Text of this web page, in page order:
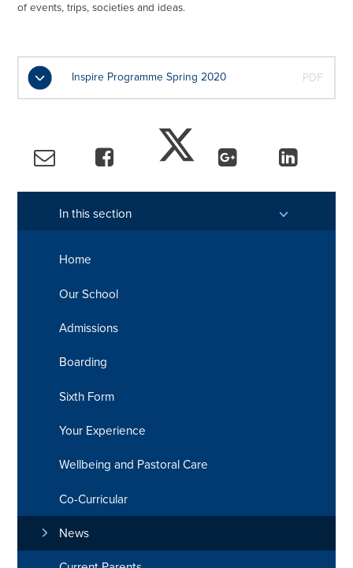
of events, trips, societies and ideas.
Inspire Programme Spring 2020 PDF
In this section
Home
Our School
Admissions
Boarding
Sixth Form
Your Experience
Wellbeing and Pastoral Care
Co-Curricular
News